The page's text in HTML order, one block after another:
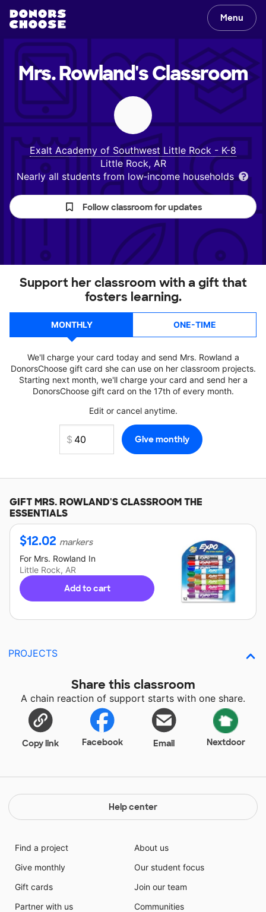
Menu
Mrs. Rowland'sClassroom
Exalt Academy of Southwest Little Rock - K-8
Little Rock, AR
Nearly all students from low‑income households
Follow classroom for updates
Support her classroom with a gift that
fosters learning.
MONTHLY ONE-TIME
We'll charge your card today and send Mrs. Rowland a
DonorsChoose gift card she can use on her classroom projects.
Starting next month, we'll charge your card and send her a
DonorsChoose gift card on the 17th of every month.
Edit or cancel anytime.
GIFTMRS. ROWLAND'SCLASSROOM THE
ESSENTIALS
$12.02 markers
For Mrs. Rowland In
Little Rock, AR
Add to cart
PROJECTS
Share this classroom
A chain reaction of support starts with one share.
Copy link Facebook Email Nextdoor
Help center
Find a project
Give monthly
Gift cards
Partner with us
About us
Our student focus
Join our team
Communities